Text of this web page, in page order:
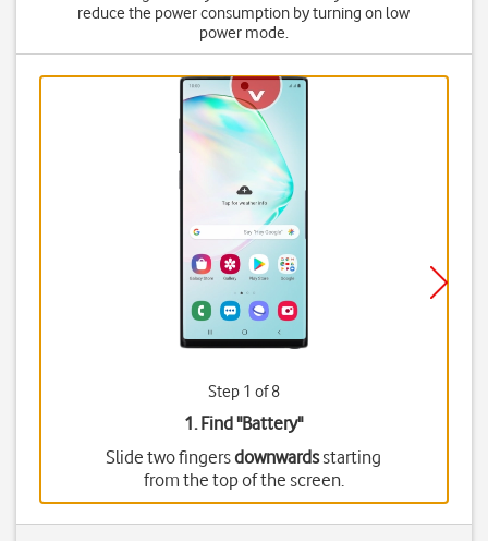
reduce the power consumption by turning on low
power mode.
Step 1 of 8
1. Find "Battery"
Slide two fingersdownwardsstarting
from the top of the screen.